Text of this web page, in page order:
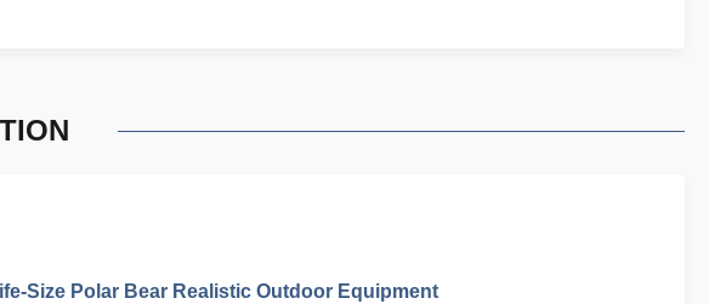
Size Polar Bear Realistic Outdoor Equipment